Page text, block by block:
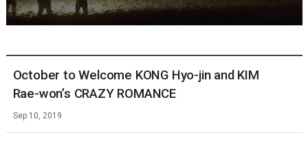
Korean Actors 200
October to Welcome KONG Hyo-jin and KIM
Rae-won’s CRAZY ROMANCE
Sep 10, 2019